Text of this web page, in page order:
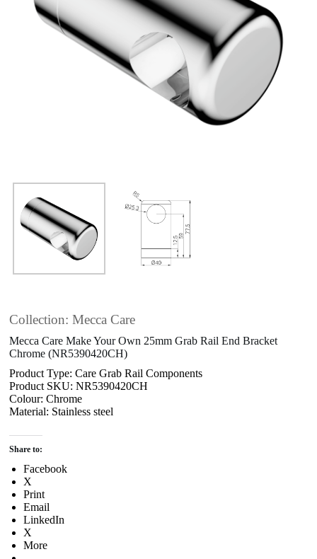
Collection: Mecca Care
Mecca Care Make Your Own 25mm Grab Rail End Bracket
Chrome (NR5390420CH)
Product Type: Care Grab Rail Components
Product SKU: NR5390420CH
Colour: Chrome
Material: Stainless steel
Share to:
Facebook
X
Print
Email
LinkedIn
X
More